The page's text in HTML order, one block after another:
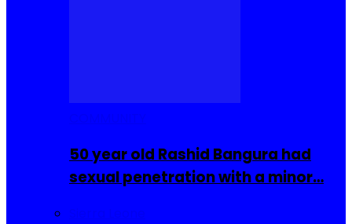
50 year old Rashid Bangura had
sexual penetration with a minor…